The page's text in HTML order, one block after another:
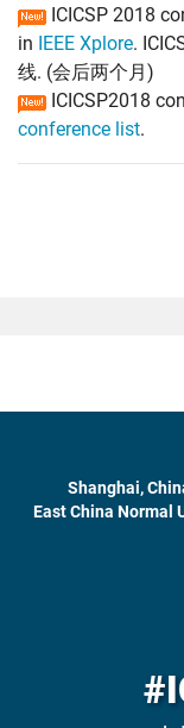
ICICSP 2018
in IEEE Xplore.
线. (会后两个月)
ICICSP2018
conference list.
Shanghai,
East China Normal